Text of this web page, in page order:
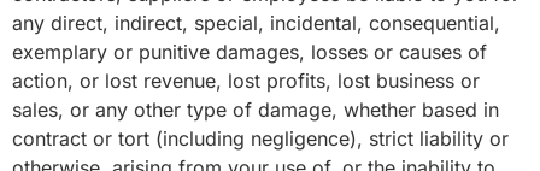
any direct, indirect, special, incidental, consequential,
exemplary or punitive damages, losses or causes of
action, or lost revenue, lost profits, lost business or
sales, or any other type of damage, whether based in
contract or tort (including negligence), strict liability or